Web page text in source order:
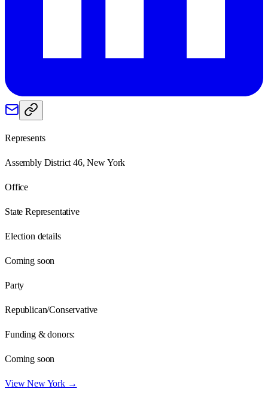
Represents
Assembly District 46, New York
Office
State Representative
Election details
Coming soon
Party
Republican/Conservative
Funding & donors:
Coming soon
ViewNew York→